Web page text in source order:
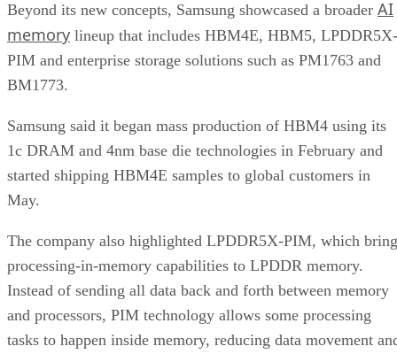
Beyond its new concepts, Samsung showcased a broader AI
memory lineup that includes HBM4E, HBM5, LPDDR5X-
PIM and enterprise storage solutions such as PM1763 and
BM1773.
Samsung said it began mass production of HBM4 using its
1c DRAM and 4nm base die technologies in February and
started shipping HBM4E samples to global customers in
May.
The company also highlighted LPDDR5X-PIM, which
processing-in-memory capabilities to LPDDR memory.
Instead of sending all data back and forth between memory
and processors, PIM technology allows some processing
tasks to happen inside memory, reducing data movement